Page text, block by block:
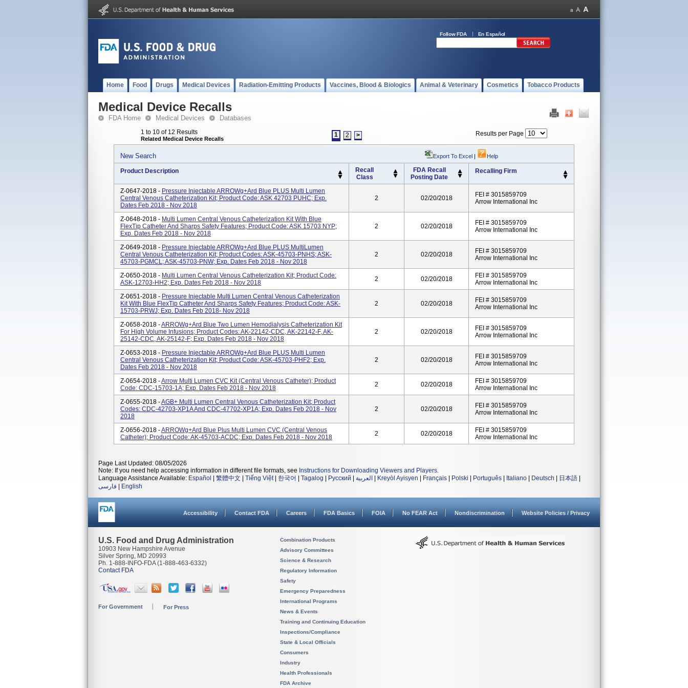
Follow FDA En Español
Home Food Drugs Medical Devices Radiation-Emitting Products Vaccines, Blood & Biologics Animal & Veterinary Cosmetics Tobacco Products
Medical Device Recalls
FDA Home Medical Devices Databases
1 to 10 of 12 Results
Related Medical Device Recalls
1 2 > Results per Page
New Search Export To Excel | Help
Product Description
Recall
Class
FDA Recall
Posting Date
Recalling Firm
Z-0647-2018 - Pressure Injectable ARROWg+ard Blue PLUS Multi Lumen
Central Venous Catheterization Kit; Product Code: ASK 42703 PUHC; Exp.
Dates Feb 2018 - Nov 2018
2 02/20/2018
FEI # 3015859709
Arrow International Inc
Z-0648-2018 - Multi Lumen Central Venous Catheterization Kit With Blue
FlexTip Catheter And Sharps Safety Features; Product Code: ASK 15703 NYP;
Exp. Dates Feb 2018 - Nov 2018
2 02/20/2018
FEI # 3015859709
Arrow International Inc
Z-0649-2018 - Pressure Injectable ARROWg+ard Blue PLUS MultiLumen
Central Venous Catheterization Kit; Product Codes: ASK-45703-PNHS; ASK-
45703-PGMCL; ASK-45703-PNW; Exp. Dates Feb 2018 - Nov 2018
2 02/20/2018
FEI # 3015859709
Arrow International Inc
Z-0650-2018 - Multi Lumen Central Venous Catheterization Kit; Product Code:
ASK-12703-HH2; Exp. Dates Feb 2018 - Nov 2018
2 02/20/2018
FEI # 3015859709
Arrow International Inc
Z-0651-2018 - Pressure Injectable Multi Lumen Central Venous Catheterization
Kit With Blue FlexTip Catheter And Sharps Safety Features; Product Code: ASK-
15703-PRWJ; Exp. Dates Feb 2018- Nov 2018
2 02/20/2018
FEI # 3015859709
Arrow International Inc
Z-0658-2018 -ARROWg+ard Blue Two Lumen Hemodialysis Catheterization Kit
For High Volume Infusions; Product Codes: AK-22142-CDC, AK-22142-F, AK-
25142-CDC, AK-25142-F; Exp. Dates Feb 2018 - Nov 2018
2 02/20/2018
FEI # 3015859709
Arrow International Inc
Z-0653-2018 - Pressure Injectable ARROWg+ard Blue PLUS Multi Lumen
Central Venous Catheterization Kit; Product Code: ASK-45703-PHF2; Exp.
Dates Feb 2018 - Nov 2018
2 02/20/2018
FEI # 3015859709
Arrow International Inc
Z-0654-2018 -Arrow Multi Lumen CVC Kit (Central Venous Catheter); Product
Code: CDC-15703-1A; Exp. Dates Feb 2018 - Nov 2018
2 02/20/2018
FEI # 3015859709
Arrow International Inc
Z-0655-2018 -AGB+ Multi Lumen Central Venous Catheterization Kit; Product
Codes: CDC-42703-XP1A And CDC-47702-XP1A; Exp. Dates Feb 2018 - Nov
2018
2 02/20/2018
FEI # 3015859709
Arrow International Inc
Z-0656-2018 -ARROWg+ard Blue Plus Multi Lumen CVC (Central Venous
Catheter); Product Code: AK-45703-ACDC; Exp. Dates Feb 2018 - Nov 2018
2 02/20/2018
FEI # 3015859709
Arrow International Inc
Page Last Updated: 08/05/2026
Note: If you need help accessing information in different file formats, see Instructions for Downloading Viewers and Players.
Language Assistance Available: Español 繁體中文 Tiếng Việt| 한국어 Tagalog Русский العربية Kreyòl Ayisyen Français Polski Português Italiano Deutsch 日本語
فارسی
English
Accessibility Contact FDA Careers FDA Basics FOIA No FEAR Act Nondiscrimination Website Policies / Privacy
U.S. Food and Drug Administration
10903 New Hampshire Avenue
Silver Spring, MD 20993
Ph. 1-888-INFO-FDA (1-888-463-6332)
Contact FDA
For Government For Press
Combination Products
Advisory Committees
Science & Research
Regulatory Information
Safety
Emergency Preparedness
International Programs
News & Events
Training and Continuing Education
Inspections/Compliance
State & Local Officials
Consumers
Industry
Health Professionals
FDA Archive